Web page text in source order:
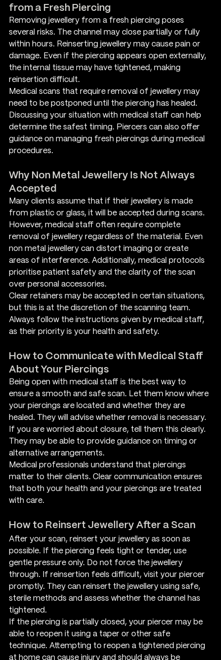
from a Fresh Piercing
Removing jewellery from a fresh piercing poses
several risks. The channel may close partially or fully
within hours. Reinserting jewellery may cause pain or
damage. Even if the piercing appears open externally,
the internal tissue may have tightened, making
reinsertion difficult.
Medical scans that require removal of jewellery may
need to be postponed until the piercing has healed.
Discussing your situation with medical staff can help
determine the safest timing. Piercers can also offer
guidance on managing fresh piercings during medical
procedures.
Why Non Metal Jewellery Is Not Always
Accepted
Many clients assume that if their jewellery is made
from plastic or glass, it will be accepted during scans.
However, medical staff often require complete
removal of jewellery regardless of the material. Even
non metal jewellery can distort imaging or create
areas of interference. Additionally, medical protocols
prioritise patient safety and the clarity of the scan
over personal accessories.
Clear retainers may be accepted in certain situations,
but this is at the discretion of the scanning team.
Always follow the instructions given by medical staff,
as their priority is your health and safety.
How to Communicate with Medical Staff
About Your Piercings
Being open with medical staff is the best way to
ensure a smooth and safe scan. Let them know where
your piercings are located and whether they are
healed. They will advise whether removal is necessary.
If you are worried about closure, tell them this clearly.
They may be able to provide guidance on timing or
alternative arrangements.
Medical professionals understand that piercings
matter to their clients. Clear communication ensures
that both your health and your piercings are treated
with care.
How to Reinsert Jewellery After a Scan
After your scan, reinsert your jewellery as soon as
possible. If the piercing feels tight or tender, use
gentle pressure only. Do not force the jewellery
through. If reinsertion feels difficult, visit your piercer
promptly. They can reinsert the jewellery using safe,
sterile methods and assess whether the channel has
tightened.
If the piercing is partially closed, your piercer may be
able to reopen it using a taper or other safe
technique. Attempting to reopen a tightened piercing
at home can cause injury and should always be